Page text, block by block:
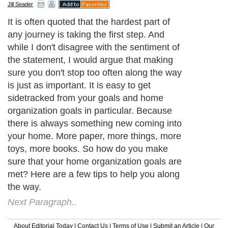
Jill Seader
It is often quoted that the hardest part of
any journey is taking the first step. And
while I don't disagree with the sentiment of
the statement, I would argue that making
sure you don't stop too often along the way
is just as important. It is easy to get
sidetracked from your goals and home
organization goals in particular. Because
there is always something new coming into
your home. More paper, more things, more
toys, more books. So how do you make
sure that your home organization goals are
met? Here are a few tips to help you along
the way.
Next Paragraph..
About Editorial Today | Contact Us | Terms of Use | Submit an Article | Our